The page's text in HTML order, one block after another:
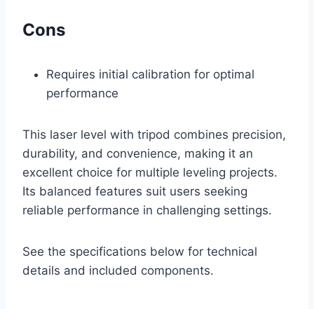
Cons
Requires initial calibration for optimal
performance
This laser level with tripod combines precision,
durability, and convenience, making it an
excellent choice for multiple leveling projects.
Its balanced features suit users seeking
reliable performance in challenging settings.
See the specifications below for technical
details and included components.